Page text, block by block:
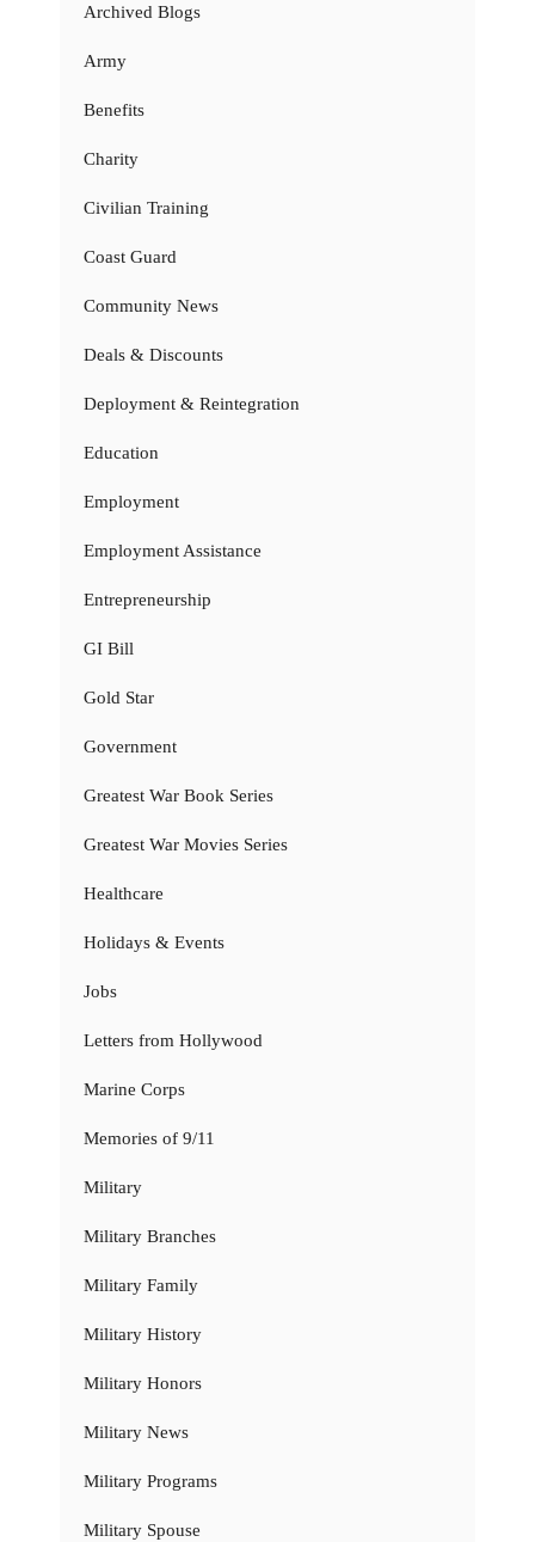
Archived Blogs
Army
Benefits
Charity
Civilian Training
Coast Guard
Community News
Deals & Discounts
Deployment & Reintegration
Education
Employment
Employment Assistance
Entrepreneurship
GI Bill
Gold Star
Government
Greatest War Book Series
Greatest War Movies Series
Healthcare
Holidays & Events
Jobs
Letters from Hollywood
Marine Corps
Memories of 9/11
Military
Military Branches
Military Family
Military History
Military Honors
Military News
Military Programs
Military Spouse